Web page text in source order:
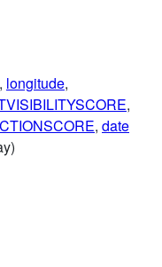
, longitude,
,
, date